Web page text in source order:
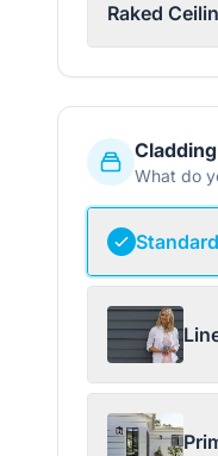
Raked
Cladding
What do